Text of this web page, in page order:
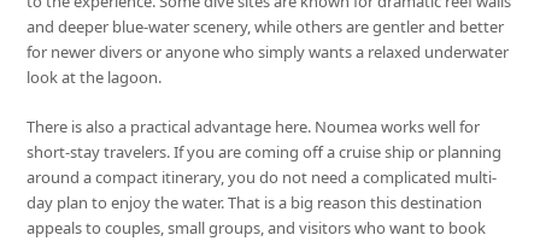
and deeper blue-water scenery, while others are gentler and better
for newer divers or anyone who simply wants a relaxed underwater
look at the lagoon.
There is also a practical advantage here. Noumea works well for
short-stay travelers. If you are coming off a cruise ship or planning
around a compact itinerary, you do not need a complicated multi-
day plan to enjoy the water. That is a big reason this destination
appeals to couples, small groups, and visitors who want to book